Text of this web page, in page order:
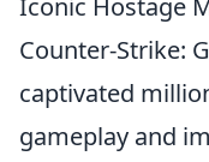
Iconic Hostage
Counter-Strike:
captivated
gameplay and